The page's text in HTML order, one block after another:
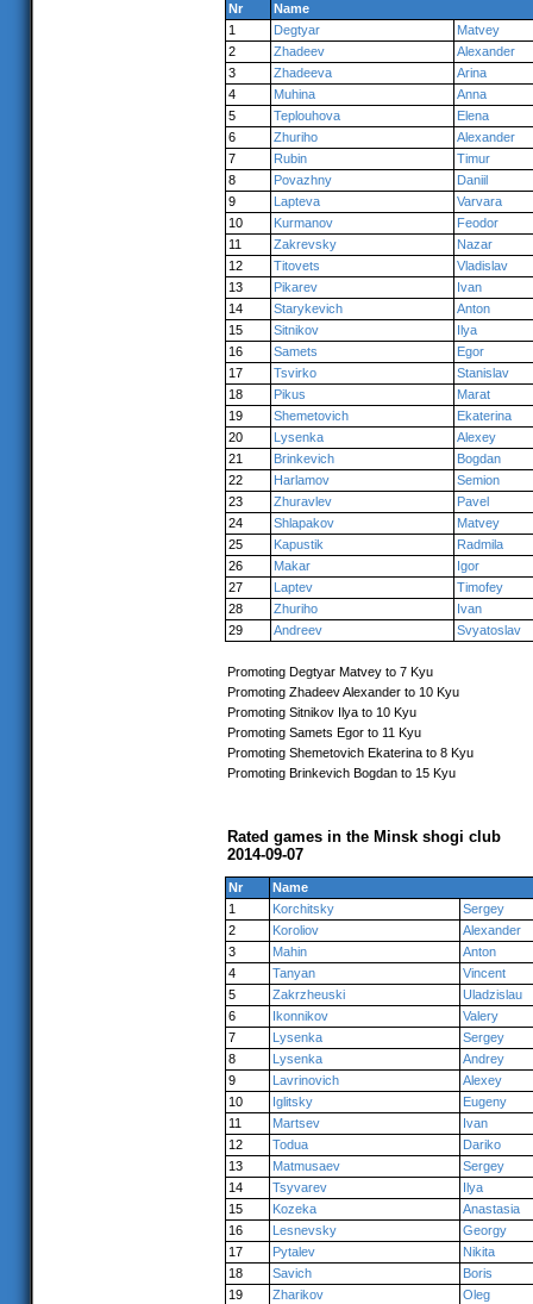
Nr
Name
1
Degtyar
Matvey
2
Zhadeev
Alexander
3
Zhadeeva
Arina
4
Muhina
Anna
5
Teplouhova
Elena
6
Zhuriho
Alexander
7
Rubin
Timur
8
Povazhny
Daniil
9
Lapteva
Varvara
10
Kurmanov
Feodor
11
Zakrevsky
Nazar
12
Titovets
Vladislav
13
Pikarev
Ivan
14
Starykevich
Anton
15
Sitnikov
Ilya
16
Samets
Egor
17
Tsvirko
Stanislav
18
Pikus
Marat
19
Shemetovich
Ekaterina
20
Lysenka
Alexey
21
Brinkevich
Bogdan
22
Harlamov
Semion
23
Zhuravlev
Pavel
24
Shlapakov
Matvey
25
Kapustik
Radmila
26
Makar
Igor
27
Laptev
Timofey
28
Zhuriho
Ivan
29
Andreev Svyatoslav
Promoting Degtyar Matvey to 7 Kyu
Promoting Zhadeev Alexander to 10 Kyu
Promoting Sitnikov Ilya to 10 Kyu
Promoting Samets Egor to 11 Kyu
Promoting Shemetovich Ekaterina to 8 Kyu
Promoting Brinkevich Bogdan to 15 Kyu
Rated games in the Minsk shogi club
2014-09-07
Nr
Name
1
Korchitsky
Sergey
2
Koroliov
Alexander
3
Mahin
Anton
4
Tanyan
Vincent
5
Zakrzheuski
Uladzislau
6
Ikonnikov
Valery
7
Lysenka
Sergey
8
Lysenka
Andrey
9
Lavrinovich
Alexey
10
Iglitsky
Eugeny
11
Martsev
Ivan
12
Todua
Dariko
13
Matmusaev
Sergey
14
Tsyvarev
Ilya
15
Kozeka
Anastasia
16
Lesnevsky
Georgy
17
Pytalev
Nikita
18
Savich
Boris
19
Zharikov
Oleg